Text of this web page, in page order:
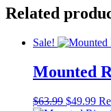
Related
Sale!
Mounted
$63.99 Original
$49.99